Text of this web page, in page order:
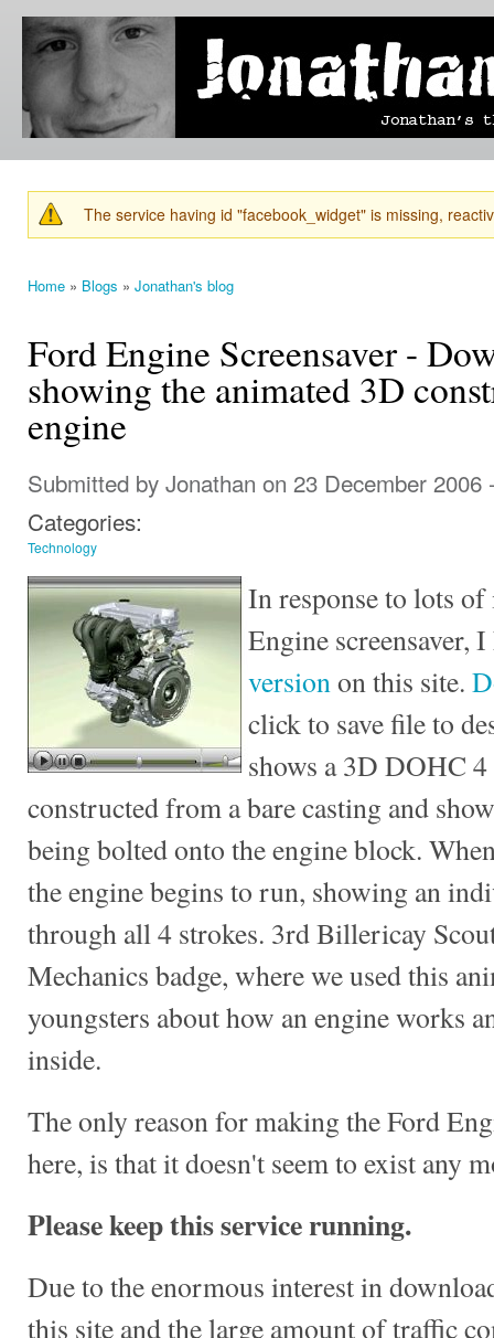
Jonathan's
Blog
Jonathan's
thoughts
learning,
technology
and
else that
catches
his eye. Warning message
The service having id "facebook_widget" is missing,
Home » Blogs » Jonathan's blog
Ford Engine Screensaver -
showing the animated 3D
engine
Submitted by Jonathan on 23 December 2006
Categories:
Technology
In response to lots
Engine screensaver,
versionon this site.
click to save file to
shows a 3D DOHC
constructed from a bare casting and
being bolted onto the engine block.
the engine begins to run, showing an
through all 4 strokes. 3rd Billericay
Mechanics badge, where we used this
youngsters about how an engine works
inside.
The only reason for making the Ford
here, is that it doesn't seem to exist any
Please keep this service running.
Due to the enormous interest in
this site and the large amount of traffic